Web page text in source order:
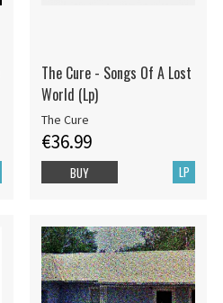
The Cure - Songs Of A Lost
World (Lp)
The Cure
€36.99
LP
BUY